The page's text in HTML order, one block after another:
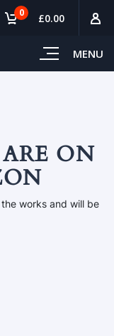
MENU
0 £0.00
ON
works and will be